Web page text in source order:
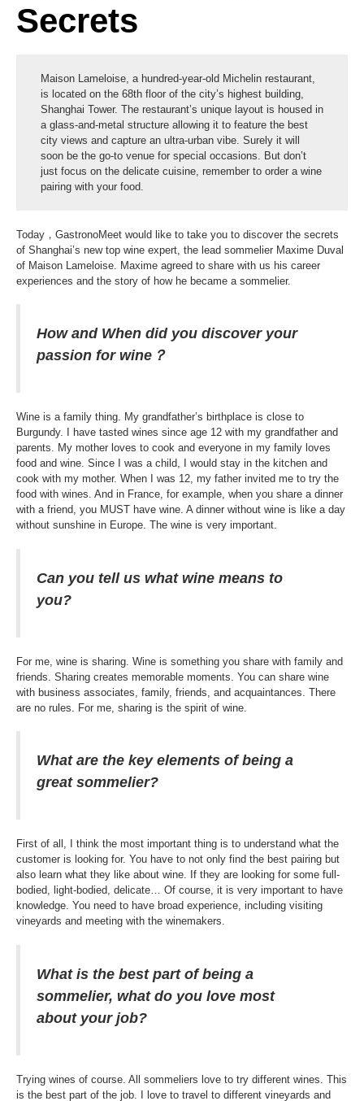
Secrets
Maison Lameloise, a hundred-year-old Michelin restaurant,
is located on the 68th floor of the city’s highest building,
Shanghai Tower. The restaurant’s unique layout is housed in
a glass-and-metal structure allowing it to feature the best
city views and capture an ultra-urban vibe. Surely it will
soon be the go-to venue for special occasions. But don’t
just focus on the delicate cuisine, remember to order a wine
pairing with your food.
Today，GastronoMeet would like to take you to discover the secrets
of Shanghai’s new top wine expert, the lead sommelier Maxime Duval
of Maison Lameloise. Maxime agreed to share with us his career
experiences and the story of how he became a sommelier.
How and When did you discover your
passion for wine？
Wine is a family thing. My grandfather’s birthplace is close to
Burgundy. I have tasted wines since age 12 with my grandfather and
parents. My mother loves to cook and everyone in my family loves
food and wine. Since I was a child, I would stay in the kitchen and
cook with my mother. When I was 12, my father invited me to try the
food with wines. And in France, for example, when you share a dinner
with a friend, you MUST have wine. A dinner without wine is like a day
without sunshine in Europe. The wine is very important.
Can you tell us what wine means to
you?
For me, wine is sharing. Wine is something you share with family and
friends. Sharing creates memorable moments. You can share wine
with business associates, family, friends, and acquaintances. There
are no rules. For me, sharing is the spirit of wine.
What are the key elements of being a
great sommelier?
First of all, I think the most important thing is to understand what the
customer is looking for. You have to not only find the best pairing but
also learn what they like about wine. If they are looking for some full-
bodied, light-bodied, delicate… Of course, it is very important to have
knowledge. You need to have broad experience, including visiting
vineyards and meeting with the winemakers.
What is the best part of being a
sommelier, what do you love most
about your job?
Trying wines of course. All sommeliers love to try different wines. This
is the best part of the job. I love to travel to different vineyards and